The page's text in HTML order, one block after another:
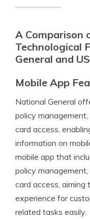
A Comparison
Technological
General and
Mobile App
National General
policy
card access,
information on
mobile app that
policy
card access, aiming
experience for
related tasks easily.